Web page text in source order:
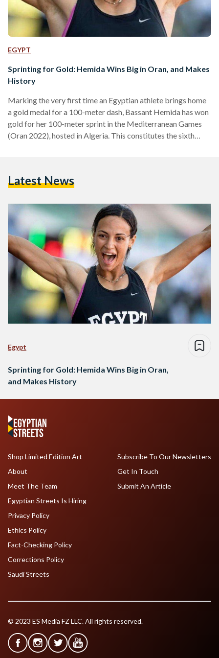
EGYPT
Sprinting for Gold: Hemida Wins Big in Oran, and Makes
History
Marking the very first time an Egyptian athlete brings home
a gold medal for a 100-meter dash, Bassant Hemida has won
gold for her 100-meter sprint in the Mediterranean Games
(Oran 2022), hosted in Algeria. This constitutes the sixth
acknowledged that 100-meter sprint races are notoriously
Latest News
Egypt
Sprinting for Gold: Hemida Wins Big in Oran,
and Makes History
Shop Limited Edition Art
About
Meet The Team
Egyptian Streets Is Hiring
Subscribe To Our Newsletters
Get In Touch
Submit An Article
Privacy Policy
Ethics Policy
Fact-Checking Policy
Corrections Policy
Saudi Streets
© 2023 ES Media FZ LLC. All rights reserved.